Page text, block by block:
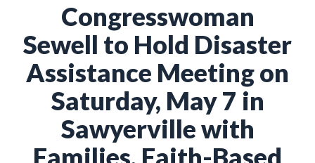
Congresswoman
Sewell to Hold Disaster
Assistance Meeting on
Saturday, May 7 in
Sawyerville with
Families, Faith-Based